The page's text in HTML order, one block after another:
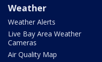
Weather
Weather Alerts
Live Bay Area Weather
Cameras
Air Quality Map